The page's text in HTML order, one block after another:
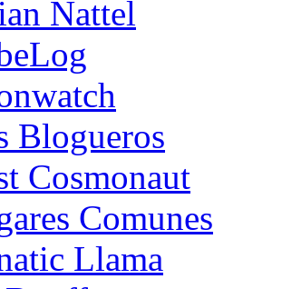
Nattel
Blogueros
Cosmonaut
Comunes
Llama